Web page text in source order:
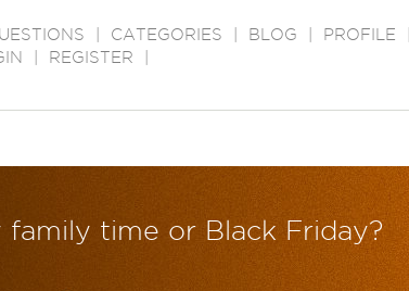
CATEGORIES BLOG PROFILE
REGISTER
time or Black Friday?